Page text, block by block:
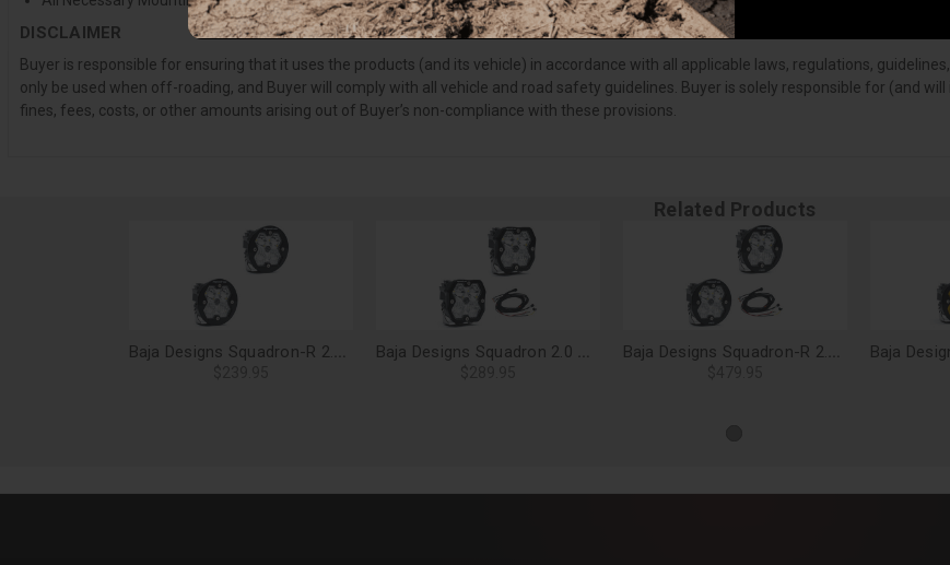
DISCLAIMER
Buyer is responsible for ensuring that it uses the products (and its vehicle) in accordance with all applicable laws, regulations,
only be used when off-roading, and Buyer will comply with all vehicle and road safety guidelines. Buyer is solely responsible for (and
fines, fees, costs, or other amounts arising out of Buyer’s non-compliance with these provisions.
Related Products
Baja Designs Squadron-R 2.0 Sport LED Light Pods, Driving/Combo (Pair), No Harness - 58-7803-2NH Baja Designs Squadron 2.0 Sport LED Light Pods, Driving/Combo (Pair) - 55-7803-2 Baja Designs Squadron-R 2.0 Pro LED Light Pods, Driving/Combo (Pair) - 59-7803-2